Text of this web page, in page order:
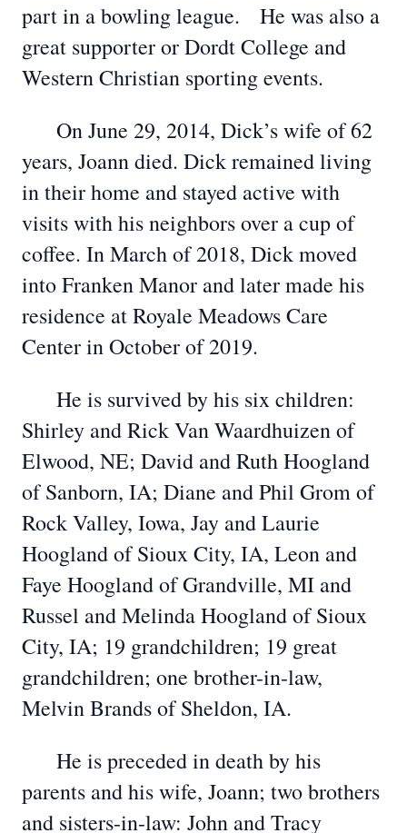
part in a bowling league. He was also a
great supporter or Dordt College and
Western Christian sporting events.
On June 29, 2014, Dick’s wife of 62
years, Joann died. Dick remained living
in their home and stayed active with
visits with his neighbors over a cup of
coffee. In March of 2018, Dick moved
into Franken Manor and later made his
residence at Royale Meadows Care
Center in October of 2019.
He is survived by his six children:
Shirley and Rick Van Waardhuizen of
Elwood, NE; David and Ruth Hoogland
of Sanborn, IA; Diane and Phil Grom of
Rock Valley, Iowa, Jay and Laurie
Hoogland of Sioux City, IA, Leon and
Faye Hoogland of Grandville, MI and
Russel and Melinda Hoogland of Sioux
City, IA; 19 grandchildren; 19 great
grandchildren; one brother-in-law,
Melvin Brands of Sheldon, IA.
He is preceded in death by his
parents and his wife, Joann; two brothers
and sisters-in-law: John and Tracy